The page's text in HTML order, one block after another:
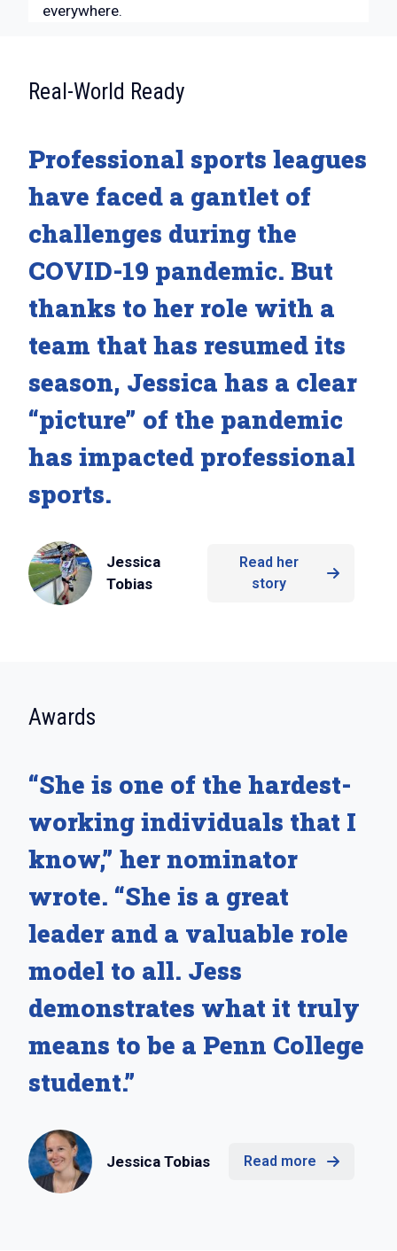
everywhere.
Real-World Ready
Professional sports leagues
have faced a gantlet of
challenges during the
COVID-19 pandemic. But
thanks to her role with a
team that has resumed its
season, Jessica has a clear
“picture” of the pandemic
has impacted professional
sports.
Jessica
Tobias
Read her
story
Awards
“She is one of the hardest-
working individuals that I
know,” her nominator
wrote. “She is a great
leader and a valuable role
model to all. Jess
demonstrates what it truly
means to be a Penn College
student.”
Jessica Tobias Read more